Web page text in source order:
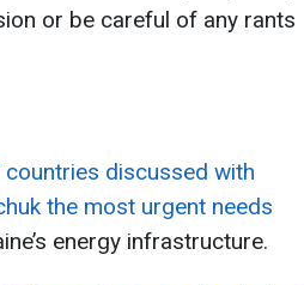
or be careful of any rants
countries discussed with
the most urgent needs
energy infrastructure.